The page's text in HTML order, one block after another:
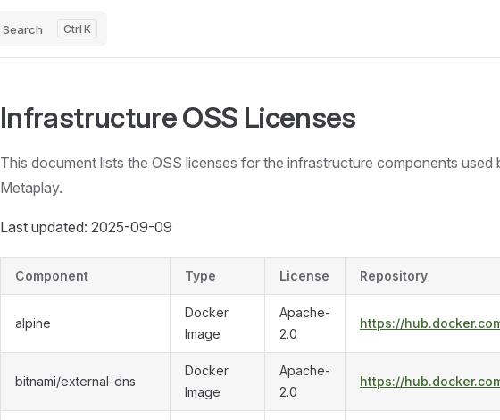
Search K
Infrastructure OSS Licenses
This document lists the OSS licenses for the infrastructure components used
Metaplay.
Last updated: 2025-09-09
Component Type License Repository
alpine
Docker
Image
Apache-
2.0
https://
bitnami/external-dns
Docker
Image
Apache-
2.0
https://